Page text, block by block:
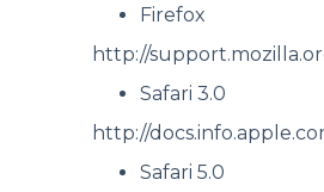
Firefox
http://
Safari 3.0
http://
Safari 5.0